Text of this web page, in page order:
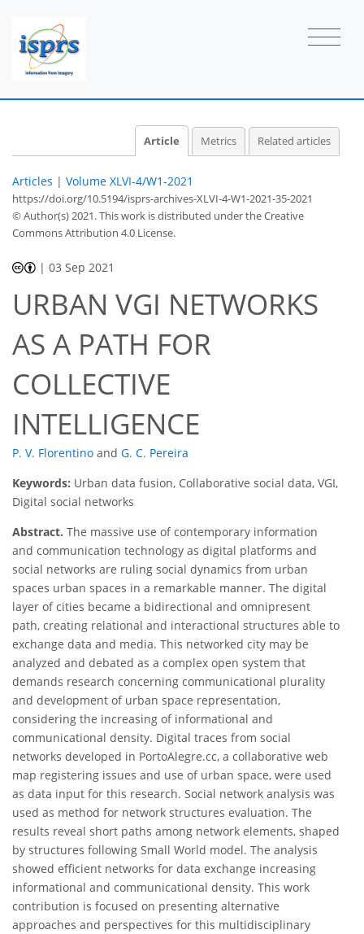
Article Metrics Related articles
Articles | Volume XLVI-4/W1-2021
https://doi.org/10.5194/isprs-archives-XLVI-4-W1-2021-35-2021
© Author(s) 2021. This work is distributed underthe Creative
Commons Attribution 4.0 License.
|03 Sep 2021
URBAN VGI NETWORKS
AS A PATH FOR
COLLECTIVE
INTELLIGENCE
P. V. Florentino and G. C. Pereira
Keywords: Urban data fusion, Collaborative social data, VGI,
Digital social networks
Abstract. The massive use of contemporary information
and communication technology as digital platforms and
social networks are ruling social dynamics from urban
spaces urban spaces in a remarkable manner. The digital
layer of cities became a bidirectional and omnipresent
path, creating relational and interactional structures able to
exchange data and media. This networked city may be
analyzed and debated as a complex open system that
demands research concerning communicational plurality
and development of urban space representation,
considering the increasing of informational and
communicational density. Digital traces from social
networks developed in PortoAlegre.cc, a collaborative web
map registering issues and use of urban space, were used
as data input for this research. Social network analysis was
used as method for network structures evaluation. The
results reveal short paths among network elements, shaped
by structures following Small World model. The analysis
showed efficient networks for data exchange increasing
informational and communicational density. This work
contribution is focused on presenting alternative
approaches and perspectives for this multidisciplinary